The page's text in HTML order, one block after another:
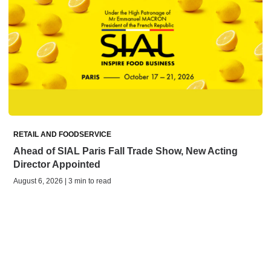
RETAIL AND FOODSERVICE
Ahead of SIAL Paris Fall Trade Show, New Acting
Director Appointed
August 6, 2026 | 3 min to read